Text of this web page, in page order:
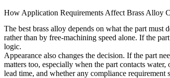
How Application Requirements Affect Brass Alloy
The best brass alloy depends on what the part
rather than by free-machining speed alone. If the
logic.
Appearance also changes the decision. If the part
matters too, especially when the part contacts
lead time, and whether any compliance